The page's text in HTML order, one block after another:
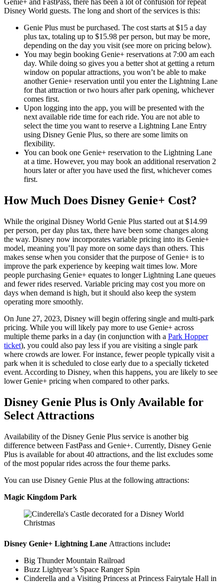
Genie+ and FastPass, there has been a lot of confusion for repeat
Disney World guests. The long and short of the services is this:
Genie Plus must be purchased. The cost starts at $15 a day
plus tax, totaling up to $15.98 per person, but may be more,
depending on the day you visit (see more on pricing below).
You may begin booking Genie+ reservations at 7:00 am each
day. While doing so gives you a better shot at getting a return
window on popular attractions, you won’t be able to make
another Genie+ reservation until you enter the Lightning Lane
for that attraction or two hours after park opening, whichever
comes first.
Upon logging into the app, you will be presented with the
next available ride time for each ride. You are not able to
select the time you want to reserve a Lightning Lane Entry
using Disney Genie Plus, so there are some limits on
flexibility.
You can book one Genie+ reservation to the Lightning Lane
at a time. However, you may book an additional reservation 2
hours later or after you have used the first, whichever comes
first.
How Much Does Disney Genie+ Cost?
While the original Disney World Genie Plus started out at $14.99
per person, per day plus tax, there have been some changes along
the way. Disney now incorporates variable pricing into its Genie+
model, meaning you’ll pay more on some days than others. This
makes sense when you consider that the purpose of Genie+ is to
improve the park experience by keeping wait times low. More
people purchasing Genie+ equates to longer Lightning Lane queues
and fewer rides reserved. Variable pricing may cost you more on
days when demand is high, but it should also keep the system
operating more smoothly.
On June 27, 2023, Disney will begin offering single and multi-park
pricing. While you will likely pay more to use Genie+ across
multiple theme parks in a day (in conjunction with a Park Hopper
ticket), you could also pay less if you are visiting a single park
where crowds are lower. For instance, fewer people typically visit a
park when it is scheduled to close early due to a specially ticketed
event. According to Disney, when this happens, you are likely to see
lower Genie+ pricing when compared to other parks.
Disney Genie Plus is Only Available for
Select Attractions
Availability of the Disney Genie Plus service is another big
difference between FastPass and Genie+. Currently, Disney Genie
Plus is available for about 40 attractions, and the list excludes some
of the most popular rides across the four theme parks.
You can use Disney Genie Plus at the following attractions:
Magic Kingdom Park
Disney Genie+ Lightning Lane Attractions include:
Big Thunder Mountain Railroad
Buzz Lightyear’s Space Ranger Spin
Cinderella and a Visiting Princess at Princess Fairytale Hall in